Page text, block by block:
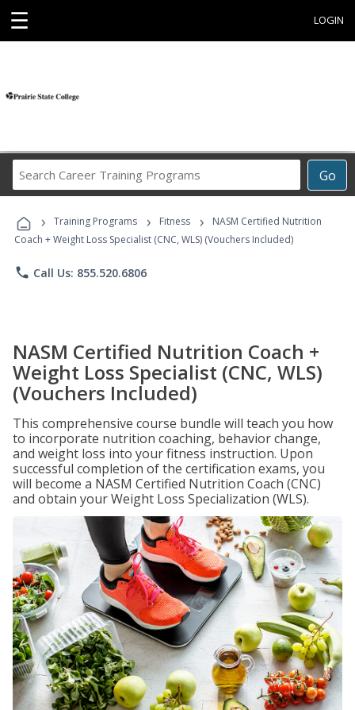
☰ LOGIN
Go
Career
Programs
› Training Programs › Fitness ›
NASM Certified Nutrition
Coach + Weight Loss Specialist (CNC, WLS) (Vouchers Included)
phone Call Us: 855.520.6806
NASM Certified Nutrition Coach +
Weight Loss Specialist (CNC, WLS)
(Vouchers Included)
This comprehensive course bundle will teach you how
to incorporate nutrition coaching, behavior change,
and weight loss into your fitness instruction. Upon
successful completion of the certification exams, you
will become a NASM Certified Nutrition Coach (CNC)
and obtain your Weight Loss Specialization (WLS).